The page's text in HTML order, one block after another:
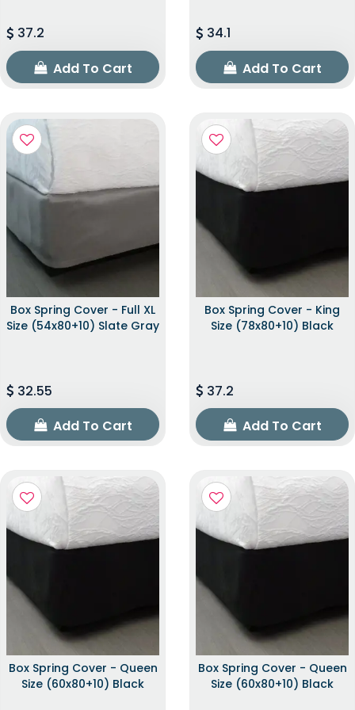
37.2
Add To Cart
34.1
Add To Cart
Box Spring Cover - Full XL
Size (54x80+10) Slate Gray
32.55
Add To Cart
Box Spring Cover - King
Size (78x80+10) Black
37.2
Add To Cart
Box Spring Cover - Queen
Size (60x80+10) Black
Box Spring Cover - Queen
Size (60x80+10) Black